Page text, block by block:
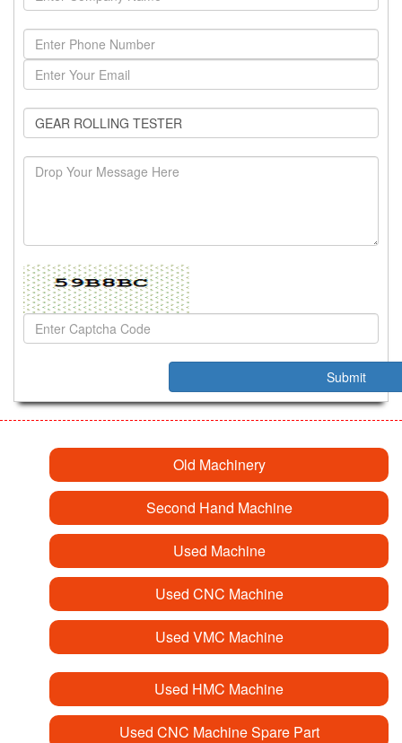
Old Machinery
Second Hand Machine
Used Machine
Used CNC Machine
Used VMC Machine
Used HMC Machine
Used CNC Machine Spare Part